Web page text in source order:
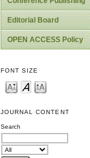
Editorial Board
OPEN ACCESS Policy
FONT SIZE
JOURNAL CONTENT
Search